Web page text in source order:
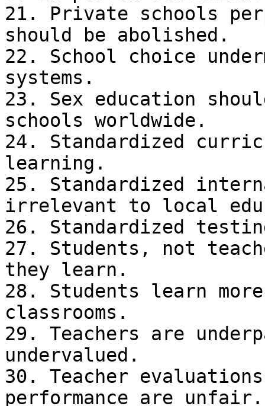
21. Private schools
should be abolished.
22. School choice
systems.
23. Sex education
schools worldwide.
24. Standardized
learning.
25. Standardized
irrelevant to local
26. Standardized
27. Students, not
they learn.
28. Students learn
classrooms.
29. Teachers are
undervalued.
30. Teacher
performance are unfair.